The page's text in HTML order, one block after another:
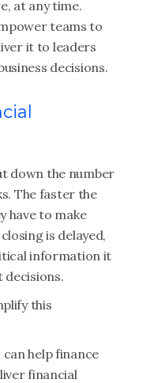
at any time.
teams to
it to leaders
decisions.
down the number
The faster the
have to make
is delayed,
information it
decisions.
this
help finance
financial